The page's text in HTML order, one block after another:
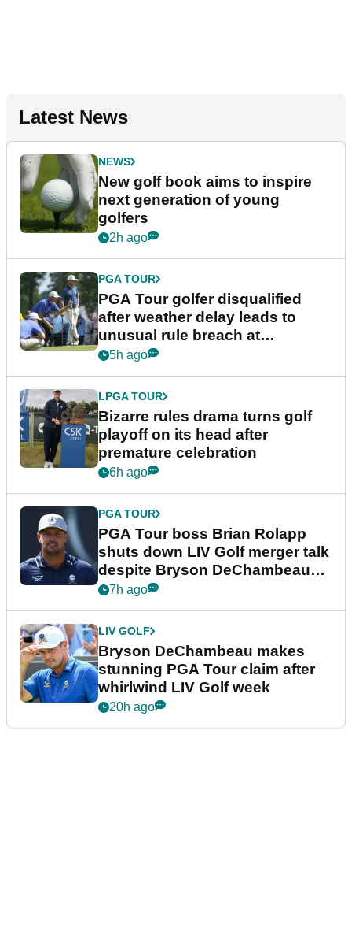
Latest News
NEWS
New golf book aims to inspire
next generation of young
golfers
2h ago
PGA TOUR
PGA Tour golfer disqualified
after weather delay leads to
unusual rule breach at
Wyndham Championship
5h ago
LPGA TOUR
Bizarre rules drama turns golf
playoff on its head after
premature celebration
6h ago
PGA TOUR
PGA Tour boss Brian Rolapp
shuts down LIV Golf merger talk
despite Bryson DeChambeau
plea
7h ago
LIV GOLF
Bryson DeChambeau makes
stunning PGA Tour claim after
whirlwind LIV Golf week
20h ago